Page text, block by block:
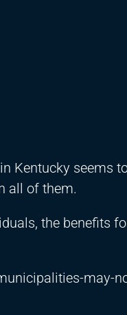
Kentucky seems
all of them.
the benefits
may-